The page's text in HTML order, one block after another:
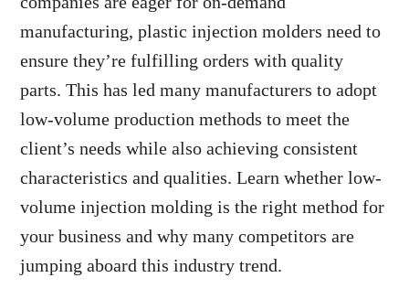
manufacturing, plastic injection molders need to
ensure they’re fulfilling orders with quality
parts. This has led many manufacturers to adopt
low-volume production methods to meet the
client’s needs while also achieving consistent
characteristics and qualities. Learn whether low-
volume injection molding is the right method for
your business and why many competitors are
jumping aboard this industry trend.